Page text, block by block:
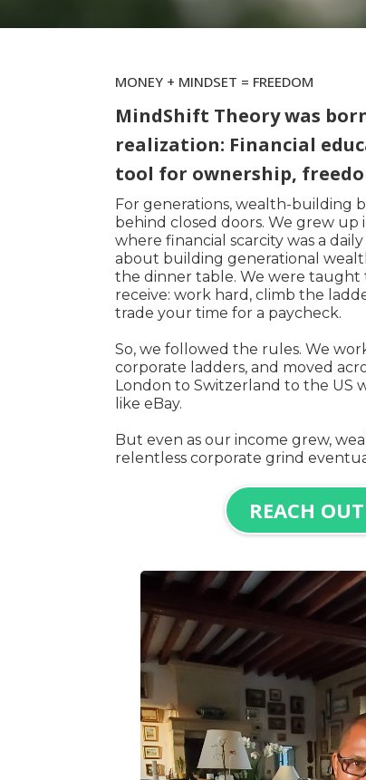
MONEY + MINDSET = FREEDOM
MindShift Theory was
realization: Financial
tool for ownership,
For generations, wealth-building
behind closed doors. We grew up
where financial scarcity was a
about building generational
the dinner table. We were taught
receive: work hard, climb the
trade your time for a paycheck.
So, we followed the rules. We
corporate ladders, and moved
London to Switzerland to the US
like eBay.
But even as our income grew,
relentless corporate grind
REACH